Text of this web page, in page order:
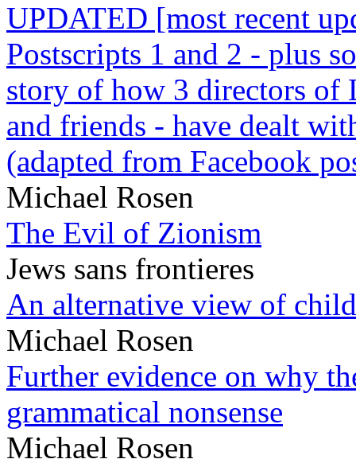
UPDATED [most recent
Postscripts 1 and 2 - plus
story of how 3 directors of
and friends - have dealt
(adapted from Facebook
Michael Rosen
The Evil of Zionism
Jews sans frontieres
An alternative view of
Michael Rosen
Further evidence on why
grammatical nonsense
Michael Rosen